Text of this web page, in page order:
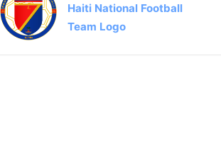
Haiti National Football
Team Logo